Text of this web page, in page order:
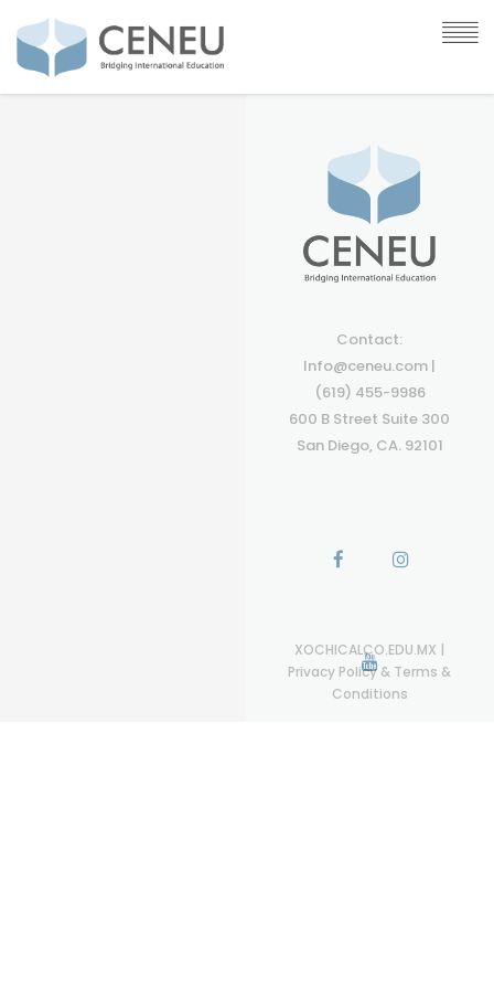
Contact:
Info@ceneu.com |
(619) 455-9986
600 B Street Suite 300
San Diego, CA. 92101
XOCHICALCO.EDU.MX |
Privacy Policy & Terms &
Conditions